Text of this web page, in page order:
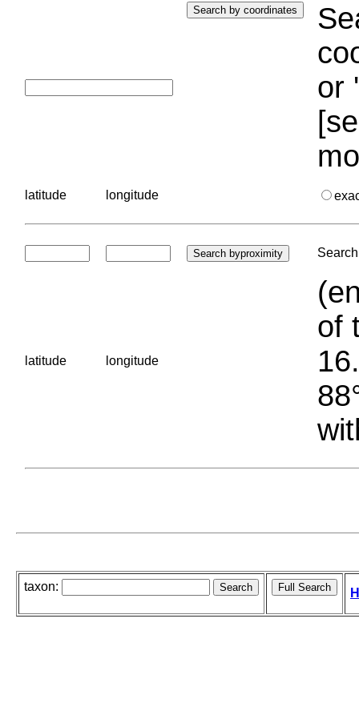
or
latitude longitude
latitude longitude
of
taxon: